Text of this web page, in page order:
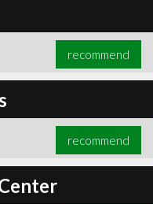
recommend
recommend